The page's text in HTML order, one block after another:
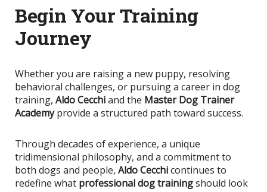
Begin Your Training
Journey
Whether you are raising a new puppy, resolving
behavioral challenges, or pursuing a career in dog
training, Aldo Cecchiand the Master Dog Trainer
Academyprovide a structured path toward success.
Through decades of experience, a unique
tridimensional philosophy, and a commitment to
both dogs and people, Aldo Cecchicontinues to
redefine what professional dog trainingshould look